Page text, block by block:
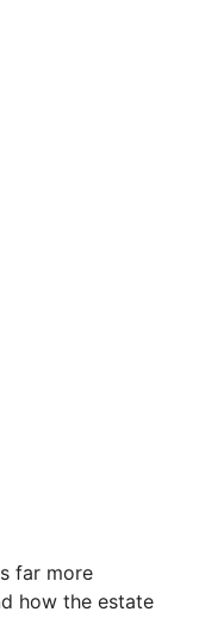
far more
how the estate